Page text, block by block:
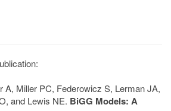
A, Miller PC, Federowicz S, Lerman JA,
and Lewis NE. BiGG Models: A